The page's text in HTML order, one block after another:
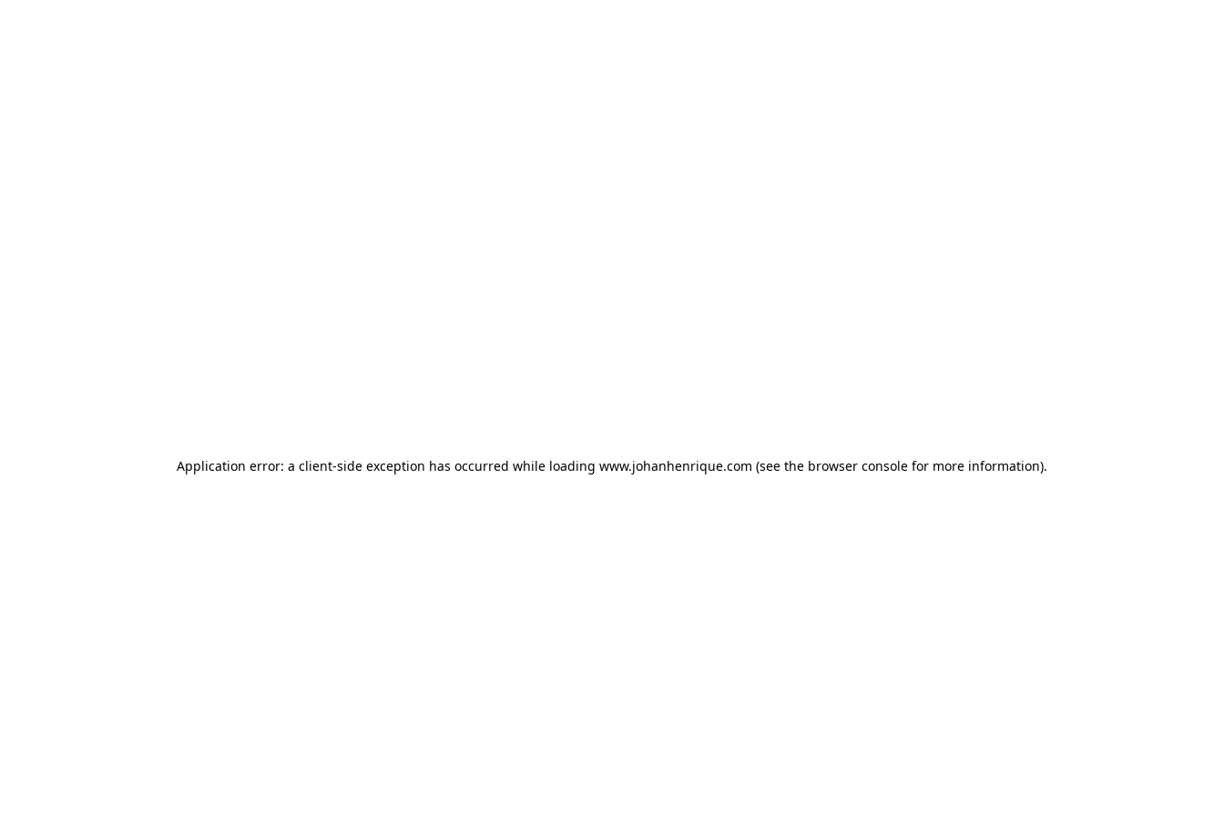
Application error: a client-side exception has occurred while loading www.johanhenrique.com (see the browser console for more information).